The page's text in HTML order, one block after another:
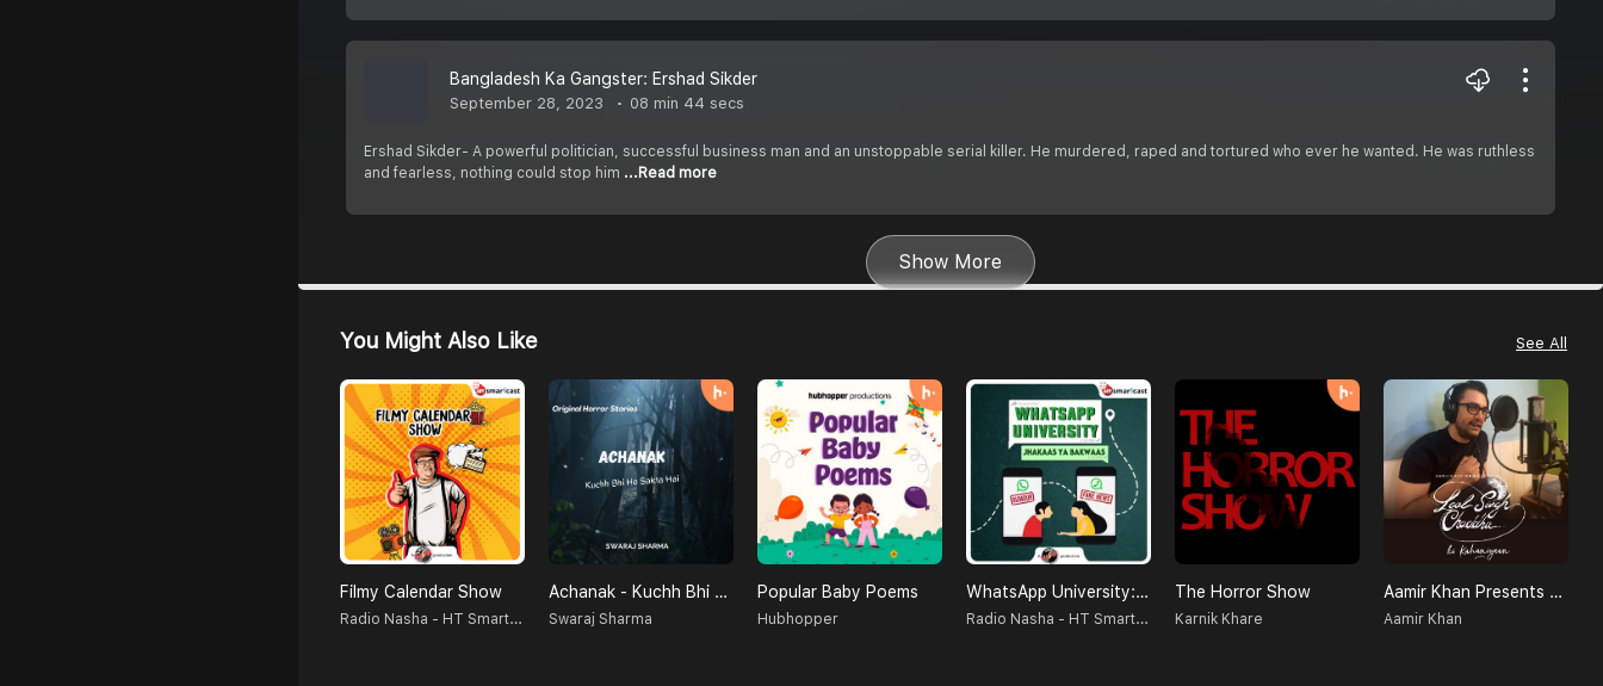
Bangladesh Ka Gangster: Ershad Sikder
September 28, 2023 08 min 44 secs
Ershad Sikder- A powerful politician, successful business man and an unstoppable serial killer. He murdered, raped and tortured who ever he wanted. He was ruthless
and fearless, nothing could stop him ...Read more
Show More
You Might Also Like See All
Filmy Calendar Show
Radio Nasha - HT Smartcast
Achanak - Kuchh Bhi Ho Sakta Hai
Swaraj Sharma
Popular Baby Poems
Hubhopper
WhatsApp University: Jhakaas Ya Bakwaas!
Radio Nasha - HT Smartcast
The Horror Show
Karnik Khare
Aamir Khan Presents Laal Singh Chaddha Ki Kahaniyaan
Aamir Khan